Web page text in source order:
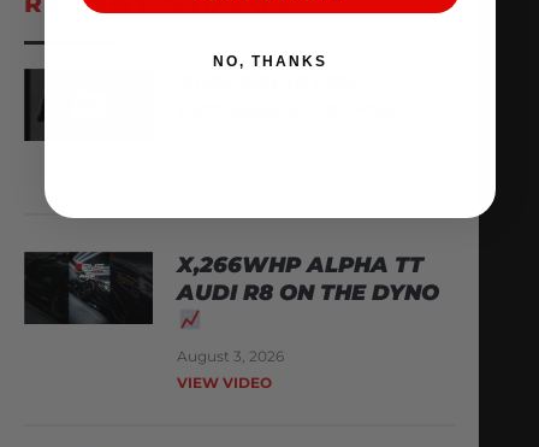
X,266WHP ALPHA TT
AUDI R8 ON THE DYNO
August 3, 2026
VIEW VIDEO
NO, THANKS